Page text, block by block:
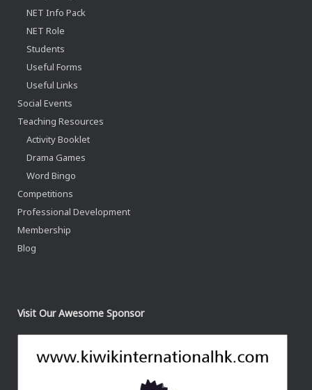
NET Info Pack
NET Role
Students
Useful Forms
Useful Links
Social Events
Teaching Resources
Activity Booklet
Drama Games
Word Bingo
Competitions
Professional Development
Membership
Blog
Visit Our Awesome Sponsor